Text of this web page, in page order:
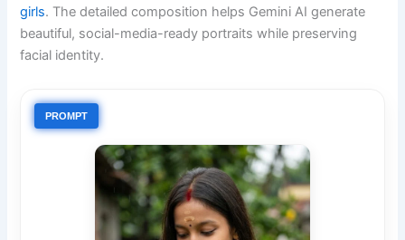
girls. The detailed composition helps Gemini AI generate
beautiful, social-media-ready portraits while preserving
facial identity.
PROMPT